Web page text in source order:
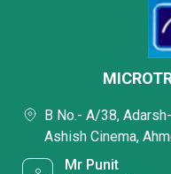
B No.- A/38,
Ashish Cinema,
Mr Punit